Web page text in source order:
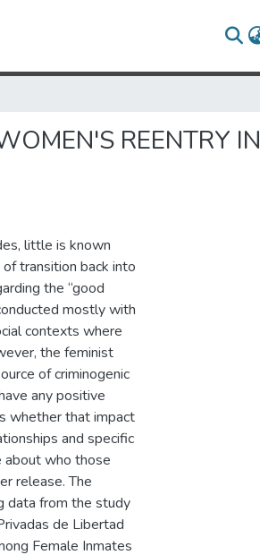
REENTRY IN
little is known
transition back into
the “good
mostly with
contexts where
the feminist
of criminogenic
any positive
whether that impact
and specific
about who those
release. The
data from the study
de Libertad
Female Inmates